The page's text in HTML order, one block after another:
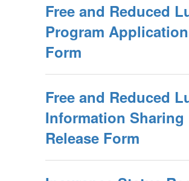
Free and Reduced
Program Application
Form
Free and Reduced
Information Sharing
Release Form